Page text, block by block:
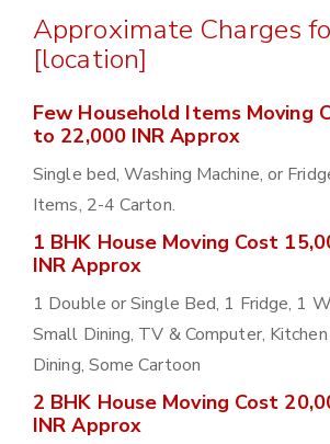
Approximate Charges
[location]
Few Household Items Moving
to 22,000 INR Approx
Single bed, Washing Machine, or
Items, 2-4 Carton.
1 BHK House Moving Cost
INR Approx
1 Double or Single Bed, 1 Fridge, 1
Small Dining, TV & Computer,
Dining, Some Cartoon
2 BHK House Moving Cost
INR Approx